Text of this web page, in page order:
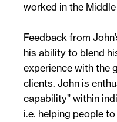
worked in the
Feedback from
his ability to blend
experience with the
clients. John is
capability” within
i.e. helping people